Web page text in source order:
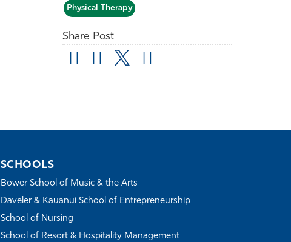
Physical Therapy
Share Post
SCHOOLS
Bower School of Music & the Arts
Daveler & Kauanui School of Entrepreneurship
School of Nursing
School of Resort & Hospitality Management